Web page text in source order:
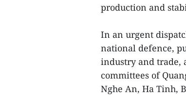
production and
In an urgent
national defence,
industry and trade,
committees of
Nghe An, Ha Tinh,